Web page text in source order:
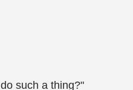
such a thing?"